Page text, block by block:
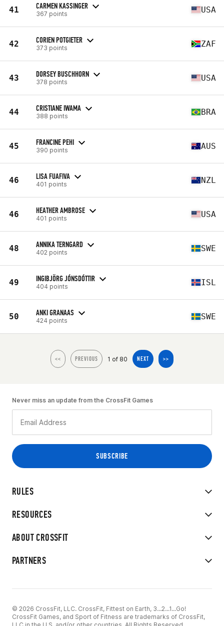
41 CARMEN KASSINGER
367 points USA
42 CORIEN POTGIETER
373 points ZAF
43 DORSEY BUSCHHORN
378 points USA
44 CRISTIANE IWAMA
388 points BRA
45 FRANCINE PEHI
390 points AUS
46 LISA FUAFIVA
401 points NZL
46 HEATHER AMBROSE
401 points USA
48 ANNIKA TERNGARD
402 points SWE
49 INGIBJÖRG JÓNSDÓTTIR
404 points ISL
50 ANKI GRANAAS
424 points SWE
<< PREVIOUS 1 of 80 NEXT >>
RULES
RESOURCES
ABOUT CROSSFIT
PARTNERS
Never miss an update from the CrossFit Games
© 2026 CrossFit, LLC. CrossFit, Fittest on Earth, 3...2...1...Go!
CrossFit Games, and Sport of Fitness are trademarks of CrossFit,